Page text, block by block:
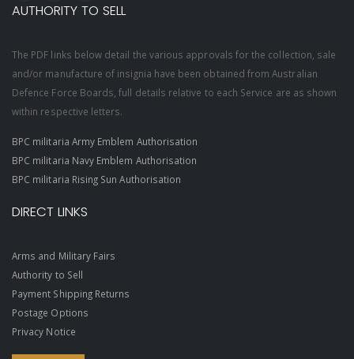
AUTHORITY TO SELL
The PDF links below detail the various approvals for the collection, sale
and/or manufacture of insignia have been obtained from Australian
Defence Force Boards, full details relative to each Service are as shown
within respective letters.
BPC militaria Army Emblem Authorisation
BPC militaria Navy Emblem Authorisation
BPC militaria Rising Sun Authorisation
DIRECT LINKS
Arms and Military Fairs
Authority to Sell
Payment Shipping Returns
Postage Options
Privacy Notice